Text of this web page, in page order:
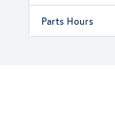
Parts Hours